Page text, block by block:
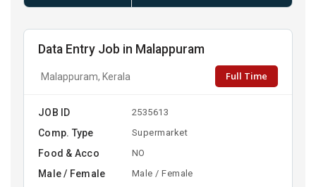
Data Entry Job in Malappuram
Malappuram, Kerala Full Time
JOB ID 2535613
Comp. Type Supermarket
Food & Acco NO
Male / Female Male / Female